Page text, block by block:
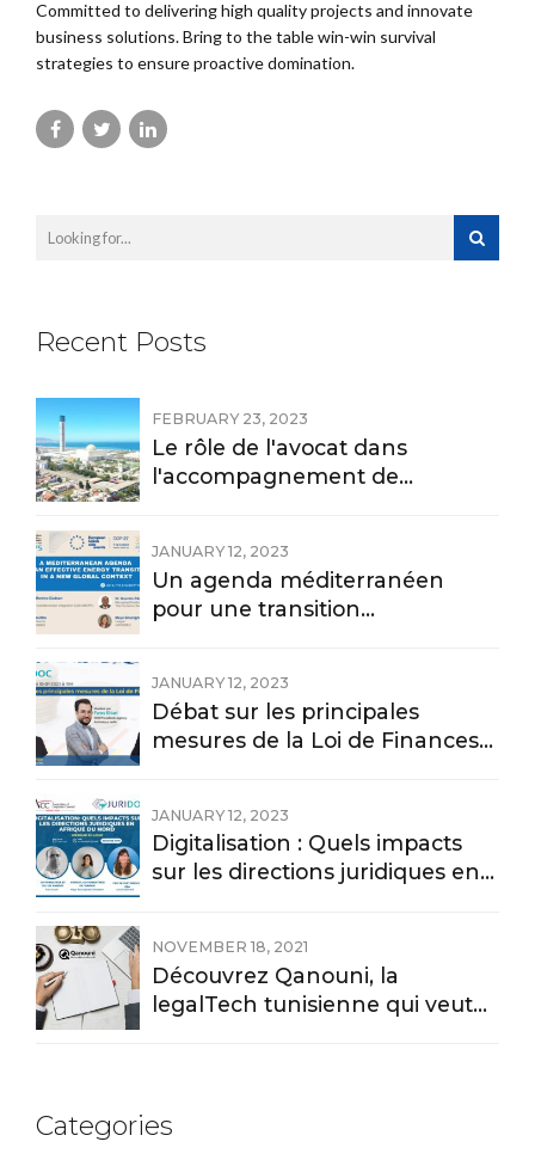
Committed to delivering high quality projects and innovate
business solutions. Bring to the table win-win survival
strategies to ensure proactive domination.
Recent Posts
FEBRUARY 23, 2023
Le rôle de l'avocat dans
l'accompagnement de
JANUARY 12, 2023
Un agenda méditerranéen
pour une transition
JANUARY 12, 2023
Débat sur les principales
mesures de la Loi de Finances
JANUARY 12, 2023
Digitalisation : Quels impacts
sur les directions juridiques en
NOVEMBER 18, 2021
Découvrez Qanouni, la
legalTech tunisienne qui veut
Categories